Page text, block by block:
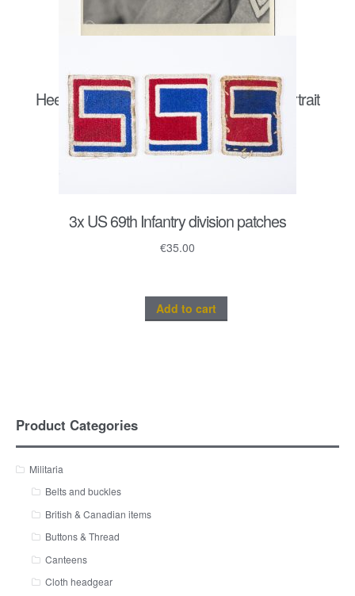
Heer Sturmgeschütz/ Panzergrenadier portrait
postcard size
€20.00
3x US 69th Infantry division patches
€35.00
Add to cart
Product Categories
Militaria
Belts and buckles
British & Canadian items
Buttons & Thread
Canteens
Cloth headgear